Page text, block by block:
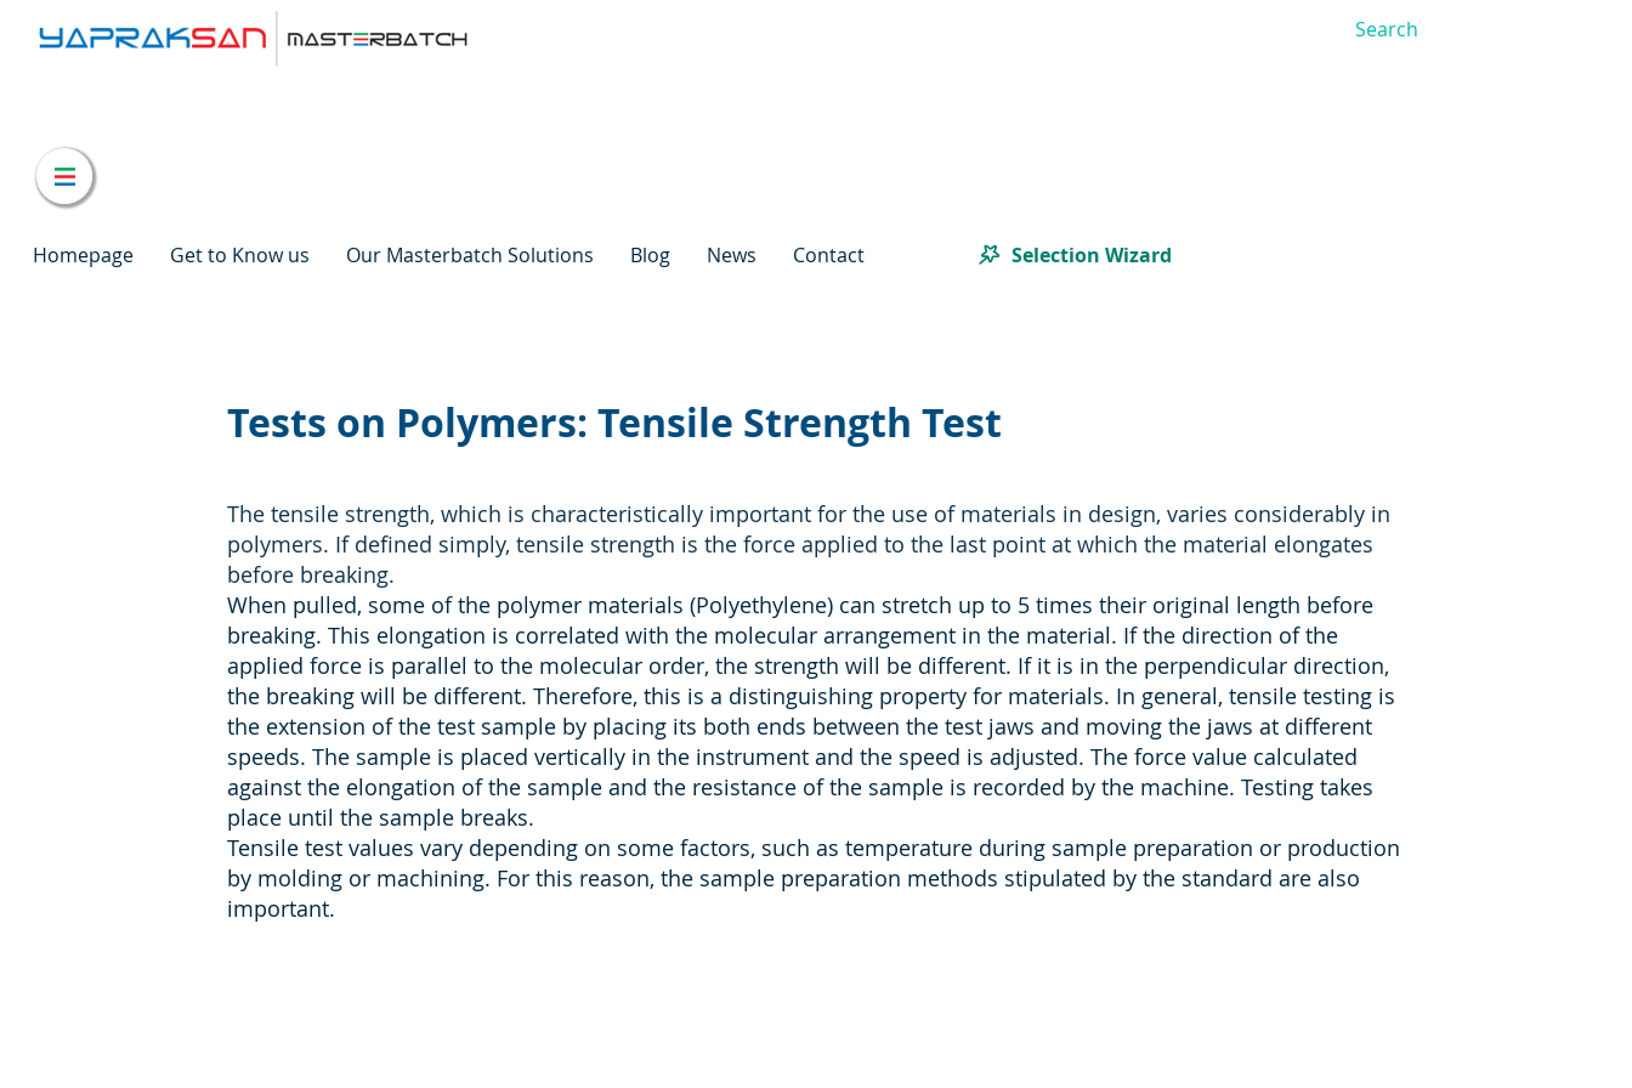
Homepage Get to Know us Our Masterbatch Solutions Blog News Contact Selection Wizard
Tests on Polymers: Tensile Strength Test
The tensile strength, which is characteristically important for the use of materials in design, varies considerably in
polymers. If defined simply, tensile strength is the force applied to the last point at which the material elongates
before breaking.
When pulled, some of the polymer materials (Polyethylene) can stretch up to 5 times their original length before
breaking. This elongation is correlated with the molecular arrangement in the material. If the direction of the
applied force is parallel to the molecular order, the strength will be different. If it is in the perpendicular direction,
the breaking will be different. Therefore, this is a distinguishing property for materials. In general, tensile testing is
the extension of the test sample by placing its both ends between the test jaws and moving the jaws at different
speeds. The sample is placed vertically in the instrument and the speed is adjusted. The force value calculated
against the elongation of the sample and the resistance of the sample is recorded by the machine. Testing takes
place until the sample breaks.
Tensile test values vary depending on some factors, such as temperature during sample preparation or production
by molding or machining. For this reason, the sample preparation methods stipulated by the standard are also
important.